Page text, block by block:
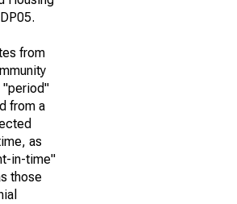
from
"period"
from a
as
in-time"
those